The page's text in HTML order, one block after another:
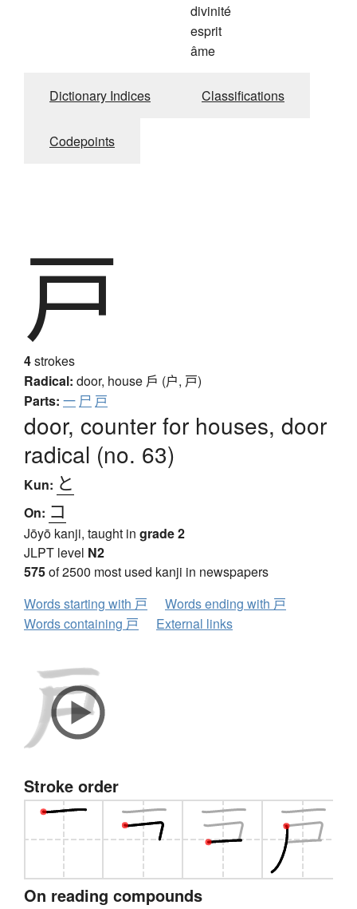
divinité
esprit
âme
Dictionary Indices Classifications
Codepoints
戸
4strokes
Radical: door, house 戶 (户, 戸)
Parts: 一 尸 戸
door, counter for houses, door
radical (no. 63)
Kun: と
On: コ
Jōyō kanji, taught in grade 2
JLPT level N2
575of 2500 most used kanji in newspapers
Words starting with 戸
Words ending with 戸
Words containing 戸
External links
Stroke order
On reading compounds